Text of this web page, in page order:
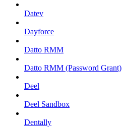
Datev
Dayforce
Datto RMM
Datto RMM (Password Grant)
Deel
Deel Sandbox
Dentally